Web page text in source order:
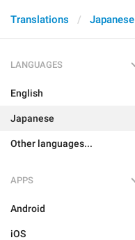
Translations Japanese
LANGUAGES
English
Japanese
Other languages...
APPS
Android
iOS